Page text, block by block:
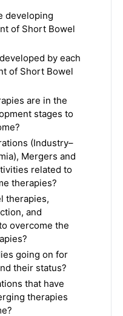
developing
of Short Bowel
by each
of Short Bowel
are in the
stages to
(Industry–
Mergers and
related to
therapies?
therapies,
and
overcome the
going on for
their status?
that have
therapies